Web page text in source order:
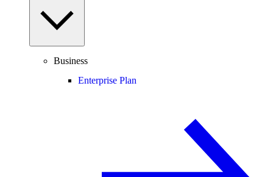
Business
Enterprise Plan